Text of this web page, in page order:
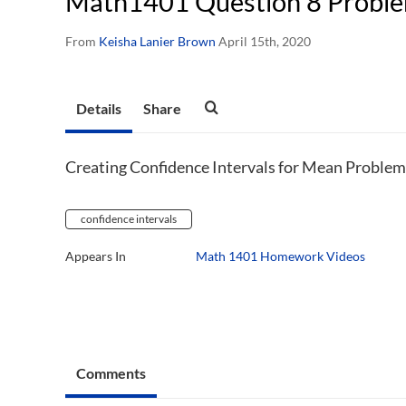
From Keisha Lanier Brown April 15th, 2020
Details Share
Creating Confidence Intervals for Mean
confidence intervals
Appears In Math 1401 Homework Videos
Comments